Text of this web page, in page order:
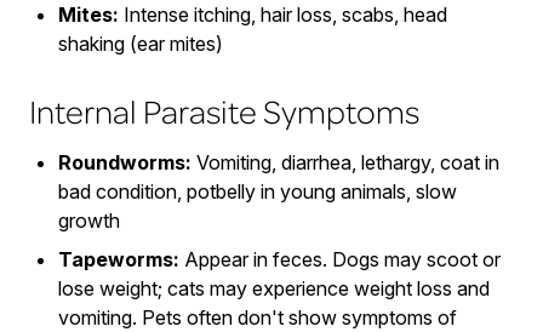
Mites: Intense itching, hair loss, scabs, head
shaking (ear mites)
Internal Parasite Symptoms
Roundworms: Vomiting, diarrhea, lethargy, coat in
bad condition, potbelly in young animals, slow
growth
Tapeworms: Appear in feces. Dogs may scoot or
lose weight; cats may experience weight loss and
vomiting. Pets often don't show symptoms of